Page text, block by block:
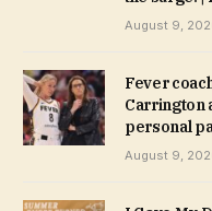
August 9,
Fever
Carrington
personal
August 9,